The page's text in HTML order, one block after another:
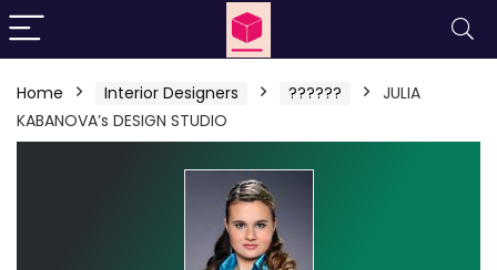
Home Interior Designers ??????
JULIA
KABANOVA’s DESIGN STUDIO